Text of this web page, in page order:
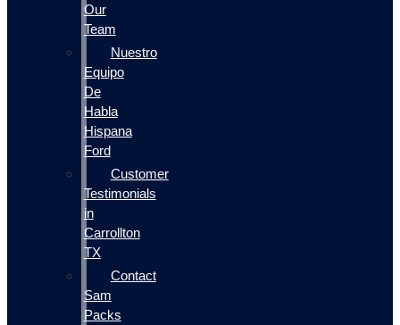
Our
Team
Nuestro
Equipo
De
Habla
Hispana
Ford
Customer
Testimonials
in
Carrollton
TX
Contact
Sam
Packs